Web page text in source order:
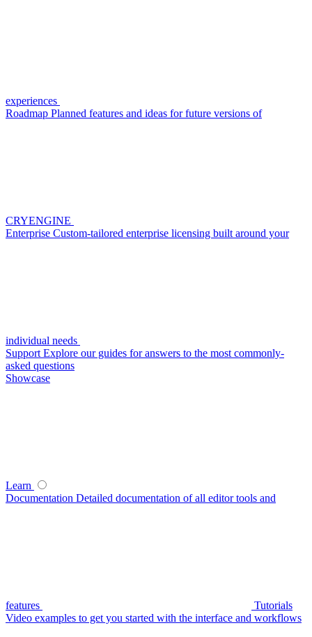
experiences
Roadmap Planned features and ideas for future versions of
CRYENGINE
Enterprise Custom-tailored enterprise licensing built around your
individual needs
Support Explore our guides for answers to the most commonly-
asked questions
Showcase
Learn
Documentation Detailed documentation of all editor tools and
features
Tutorials
Video examples to get you started with the interface and workflows